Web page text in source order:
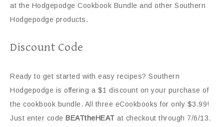
at the Hodgepodge Cookbook Bundle and other Southern
Hodgepodge products.
Discount Code
Ready to get started with easy recipes? Southern
Hodgepodge is offering a $1 discount on your purchase of
the cookbook bundle. All three eCookbooks for only $3.99!
Just enter code BEATtheHEAT at checkout through 7/6/13.